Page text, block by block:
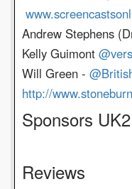
Andrew Stephens
Kelly Guimont
Will Green -
http://
Sponsors
Reviews